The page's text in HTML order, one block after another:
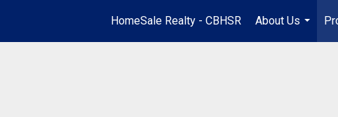
HomeSale Realty - CBHSR
About Us
...